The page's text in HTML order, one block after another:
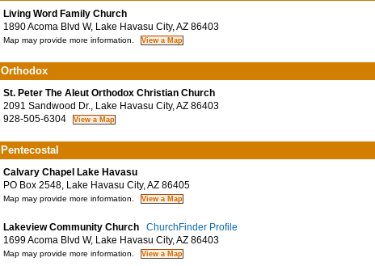
Living Word Family Church
1890 Acoma Blvd W, Lake Havasu City, AZ 86403
Map may provide more information.
Orthodox
St. Peter The Aleut Orthodox Christian Church
2091 Sandwood Dr., Lake Havasu City, AZ 86403
928-505-6304
Pentecostal
Calvary Chapel Lake Havasu
PO Box 2548, Lake Havasu City, AZ 86405
Map may provide more information.
Lakeview Community Church
ChurchFinder Profile
1699 Acoma Blvd W, Lake Havasu City, AZ 86403
Map may provide more information.